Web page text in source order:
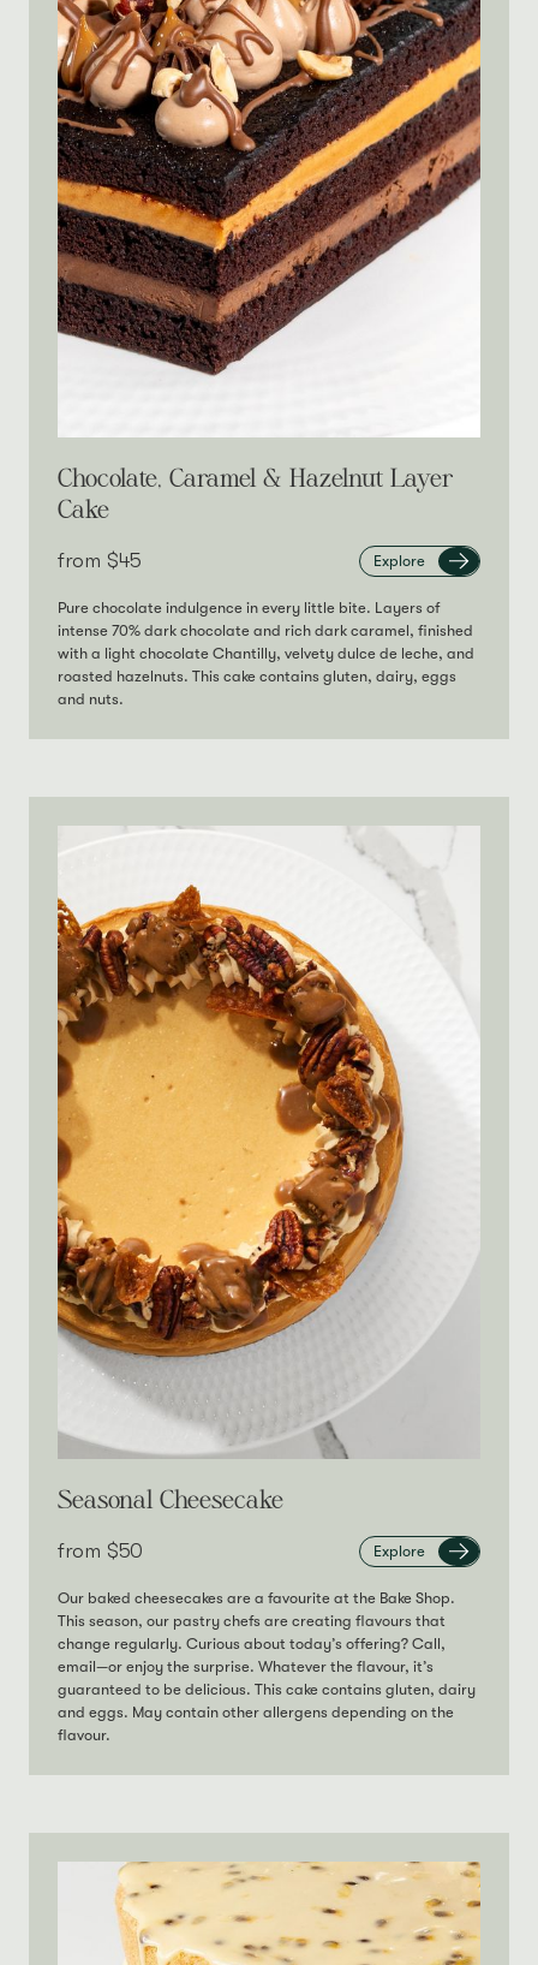
Chocolate, Caramel & Hazelnut Layer
Cake
from‎ $45 Explore
Pure chocolate indulgence in every little bite. Layers of
intense 70% dark chocolate and rich dark caramel, finished
with a light chocolate Chantilly, velvety dulce de leche, and
roasted hazelnuts. This cake contains gluten, dairy, eggs
and nuts.
Seasonal Cheesecake
from‎ $50 Explore
Our baked cheesecakes are a favourite at the Bake Shop.
This season, our pastry chefs are creating flavours that
change regularly. Curious about today’s offering? Call,
email—or enjoy the surprise. Whatever the flavour, it’s
guaranteed to be delicious. This cake contains gluten, dairy
and eggs. May contain other allergens depending on the
flavour.